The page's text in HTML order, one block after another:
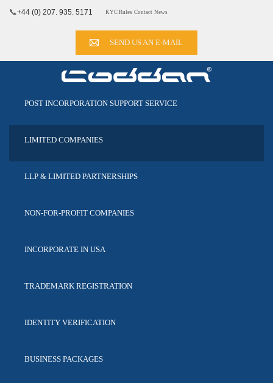
📞+44 (0) 207. 935. 5171 KYC Rules Contact News
SEND US AN E-MAIL
POST INCORPORATION SUPPORT SERVICE
LIMITED COMPANIES
LLP & LIMITED PARTNERSHIPS
NON-FOR-PROFIT COMPANIES
INCORPORATE IN USA
TRADEMARK REGISTRATION
IDENTITY VERIFICATION
BUSINESS PACKAGES